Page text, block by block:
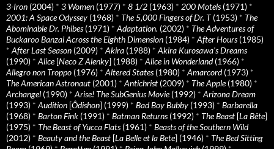
3-Iron (2004) * 3 Women (1977) * 8 1/2 (1963) * 200 Motels(1971) *
2001: A Space Odyssey (1968) * The 5,000 Fingers of Dr. T(1953) * The
Abominable Dr. Phibes(1971) * Adaptation. (2002) * The Adventures of
Buckaroo Banzai Across the Eighth Dimension (1984) * After Hours(1985)
* After Last Season (2009) * Akira (1988) * Akira Kurosawa’s Dreams
(1990) * Alice[Neco Z Alenky] (1988) * Alice in Wonderland(1966) *
Allegro non Troppo (1976) * Altered States(1980) * Amarcord(1973) *
The American Astronaut (2001) * Antichrist (2009) * The Apple(1980) *
Archangel (1990) * Arise! The SubGenius Movie(1992) * Arizona Dream
(1993) * Audition [Ôdishon] (1999) * Bad Boy Bubby (1993) * Barbarella
(1968) * Barton Fink (1991) * Batman Returns(1992) * The Beast [La Bête]
(1975) * The Beast of Yucca Flats(1961) * Beasts of the Southern Wild
(2012) * Beauty and the Beast [La Belle et la Bete] (1946) * The Bed Sitting